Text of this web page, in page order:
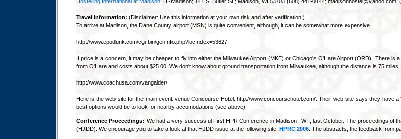
Travel Information: (Disclaimer: Use this information at your own risk and after verification.)
To arrive at Madison, the Dane County airport (MSN) is quite convenient, although, it can be somewhat more expensive.
http://www.epodunk.com/cgi-bin/genInfo.php?locIndex=53627
If price is a concern, it may be cheaper to fly into either the Milwaukee Airport (MKE) or Chicago's O'Hare Airport (ORD). There
from O'Hare and costs about $25.00. We don't know about ground transportation from Milwaukee, although the distance is 75
http://www.coachusa.com/vangalder/
Here is the web site for the main event venue Concourse Hotel: http://www.concoursehotel.com/. Their web site says they
best options would be to look for nearby accomodations (see above).
Conference Proceedings: We had a very successful First HPR Conference in Madison , WI , last October. The proceedings of
(HJDD). We encourage you to take a look at that HJDD issue at the following site: HPRC 2006 . The abstracts, the feedback from